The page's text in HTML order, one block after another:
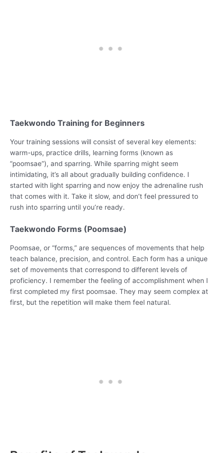
Taekwondo Training for Beginners
Your training sessions will consist of several key elements:
warm-ups, practice drills, learning forms (known as
“poomsae”), and sparring. While sparring might seem
intimidating, it’s all about gradually building confidence. I
started with light sparring and now enjoy the adrenaline rush
that comes with it. Take it slow, and don’t feel pressured to
rush into sparring until you’re ready.
Taekwondo Forms (Poomsae)
Poomsae, or “forms,” are sequences of movements that help
teach balance, precision, and control. Each form has a unique
set of movements that correspond to different levels of
proficiency. I remember the feeling of accomplishment when I
first completed my first poomsae. They may seem complex at
first, but the repetition will make them feel natural.